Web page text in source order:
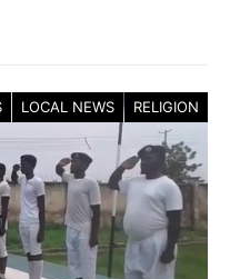
LOCAL NEWS RELIGION